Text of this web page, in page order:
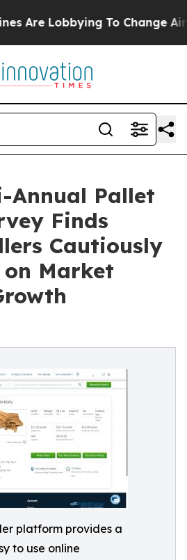
Lobbying To Change Airfare
Annual Pallet
Finds
Cautiously
Market
platform provides a
to use online